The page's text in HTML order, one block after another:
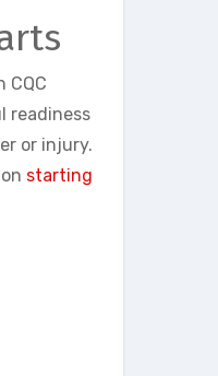
CQC
readiness
or injury.
starting